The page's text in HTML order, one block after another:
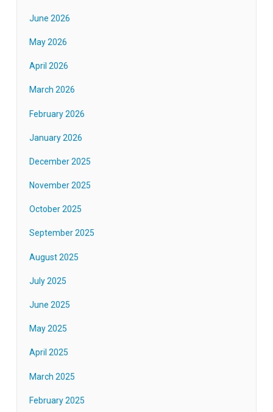
June 2026
May 2026
April 2026
March 2026
February 2026
January 2026
December 2025
November 2025
October 2025
September 2025
August 2025
July 2025
June 2025
May 2025
April 2025
March 2025
February 2025